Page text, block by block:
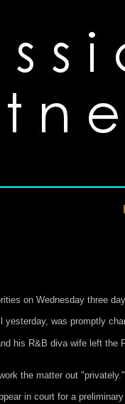
on Wednesday three
yesterday, was promptly
his R&B diva wife left the
the matter out "privately."
in court for a